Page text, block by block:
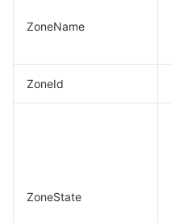
ZoneName
ZoneId
ZoneState